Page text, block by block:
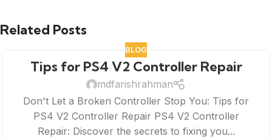
Related Posts
BLOG
Tips for PS4 V2 Controller Repair
mdfarishrahman
Don't Let a Broken Controller Stop You: Tips for
PS4 V2 Controller Repair PS4 V2 Controller
Repair: Discover the secrets to fixing you...